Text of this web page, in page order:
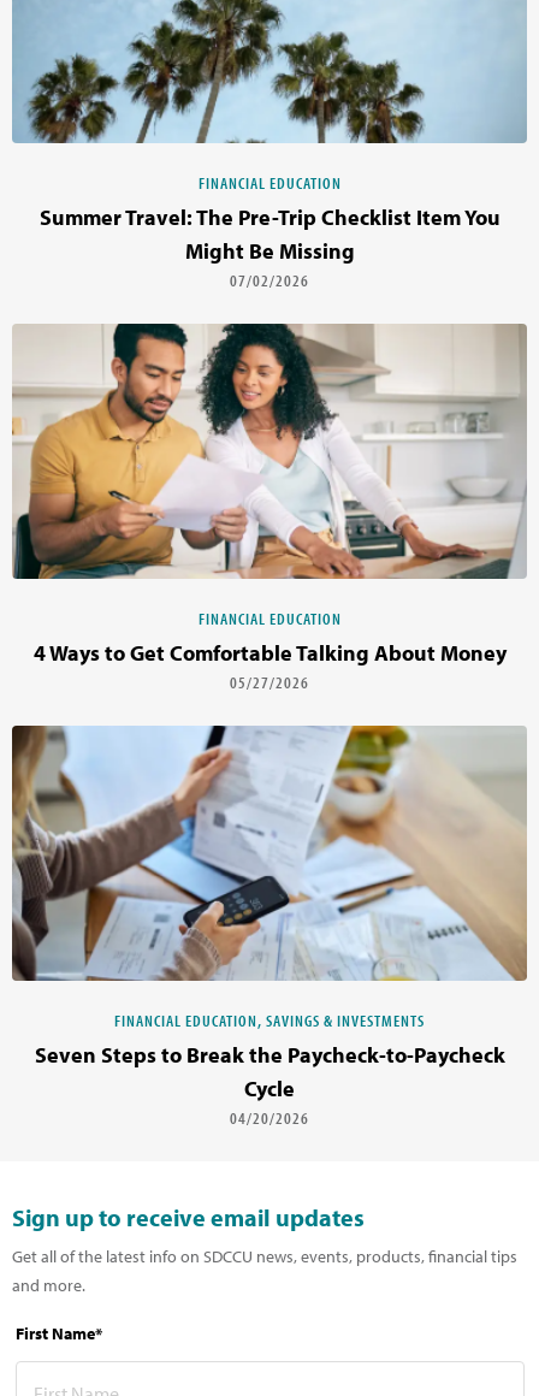
FINANCIAL EDUCATION
Summer Travel: The Pre-Trip Checklist Item You
Might Be Missing
07/02/2026
FINANCIAL EDUCATION
4 Ways to Get Comfortable Talking About Money
05/27/2026
FINANCIAL EDUCATION, SAVINGS & INVESTMENTS
Seven Steps to Break the Paycheck-to-Paycheck
Cycle
04/20/2026
Sign up to receive email updates
Get all of the latest info on SDCCU news, events, products, financial tips
and more.
First Name*